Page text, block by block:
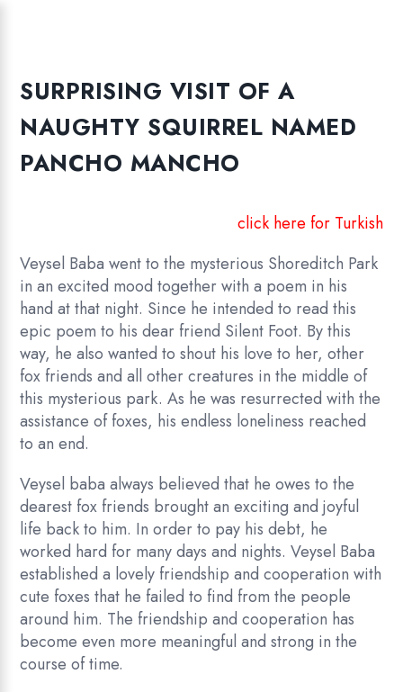
SURPRISING VISIT OF A
NAUGHTY SQUIRREL NAMED
PANCHO MANCHO
click here for Turkish
Veysel Baba went to the mysterious Shoreditch Park
in an excited mood together with a poem in his
hand at that night. Since he intended to read this
epic poem to his dear friend Silent Foot. By this
way, he also wanted to shout his love to her, other
fox friends and all other creatures in the middle of
this mysterious park. As he was resurrected with the
assistance of foxes, his endless loneliness reached
to an end.
Veysel baba always believed that he owes to the
dearest fox friends brought an exciting and joyful
life back to him. In order to pay his debt, he
worked hard for many days and nights. Veysel Baba
established a lovely friendship and cooperation with
cute foxes that he failed to find from the people
around him. The friendship and cooperation has
become even more meaningful and strong in the
course of time.